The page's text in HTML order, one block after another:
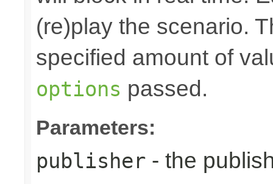
(re)play the scenario.
specified amount of
options passed.
Parameters:
publisher - the